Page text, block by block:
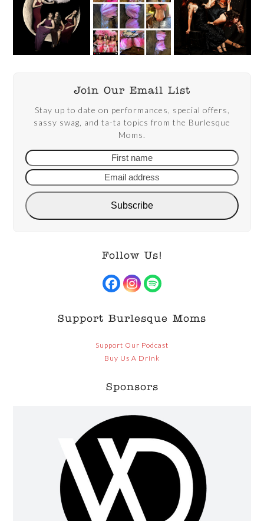
Join Our Email List
Stay up to date on performances, special offers,
sassy swag, and ta-ta topics from the Burlesque
Moms.
First
name
Email
Subscribe
Follow Us!
Facebook
Instagram
Spotify
Support Burlesque Moms
Support Our Podcast
Buy Us A Drink
Sponsors